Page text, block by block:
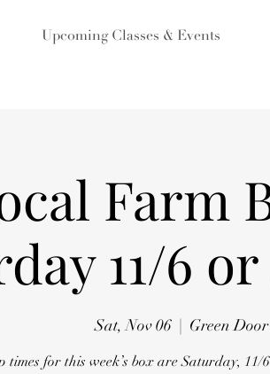
Farm
11/6
Sat, Nov 06
  |
Green
times for this week’s box are Saturday,
Upcoming Classes & Events